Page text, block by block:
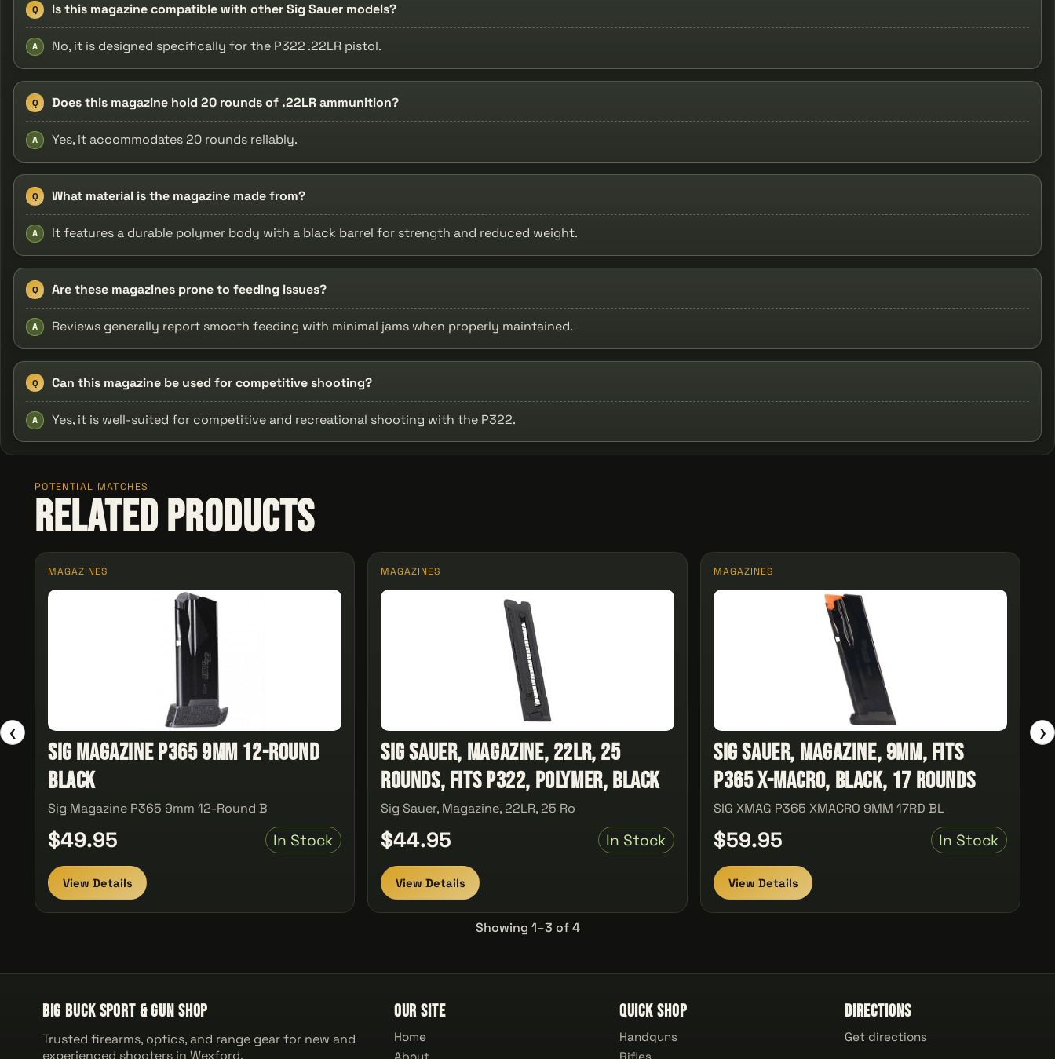
Q Is this magazine compatible with other Sig Sauer models?
A No, it is designed specifically for the P322 .22LR pistol.
Q Does this magazine hold 20 rounds of .22LR ammunition?
A Yes, it accommodates 20 rounds reliably.
Q What material is the magazine made from?
A It features a durable polymer body with a black barrel for strength and reduced weight.
Q Are these magazines prone to feeding issues?
A Reviews generally report smooth feeding with minimal jams when properly maintained.
Q Can this magazine be used for competitive shooting?
A Yes, it is well-suited for competitive and recreational shooting with the P322.
POTENTIAL MATCHES
Related Products
❮
MAGAZINES
Sig Magazine P365 9mm 12-Round
Black
Sig Magazine P365 9mm 12-Round B
$49.95 In Stock
View Details
MAGAZINES
Sig Sauer, Magazine, 22LR, 25
Rounds, Fits P322, Polymer, Black
Sig Sauer, Magazine, 22LR, 25 Ro
$44.95 In Stock
View Details
MAGAZINES
Sig Sauer, Magazine, 9MM, Fits
P365 X-Macro, Black, 17 Rounds
SIG XMAG P365 XMACRO 9MM 17RD BL
$59.95 In Stock
View Details
❯
Showing 1–3 of 4
Big Buck Sport & Gun Shop
Trusted firearms, optics, and range gear for new and
experienced shooters in Wexford.
Our Site
Home
Quick Shop
Handguns
Directions
Get directions